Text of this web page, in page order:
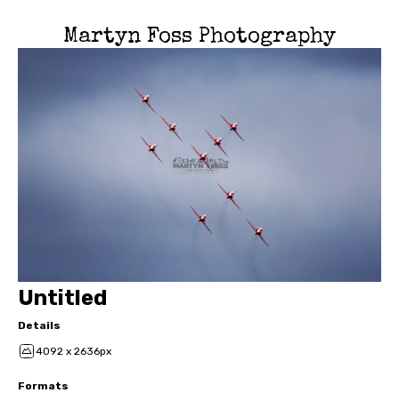
Martyn Foss Photography
Untitled
Details
4092 x 2636px
Formats